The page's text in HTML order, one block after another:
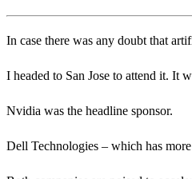
In case there was any doubt that
I headed to San Jose to attend it. It
Nvidia was the headline sponsor.
Dell Technologies – which has